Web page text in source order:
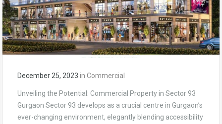
December 25, 2023 in Commercial
Unveiling the Potential: Commercial Property in Sector 93
Gurgaon Sector 93 develops as a crucial centre in Gurgaon’s
ever-changing environment, elegantly blending accessibility